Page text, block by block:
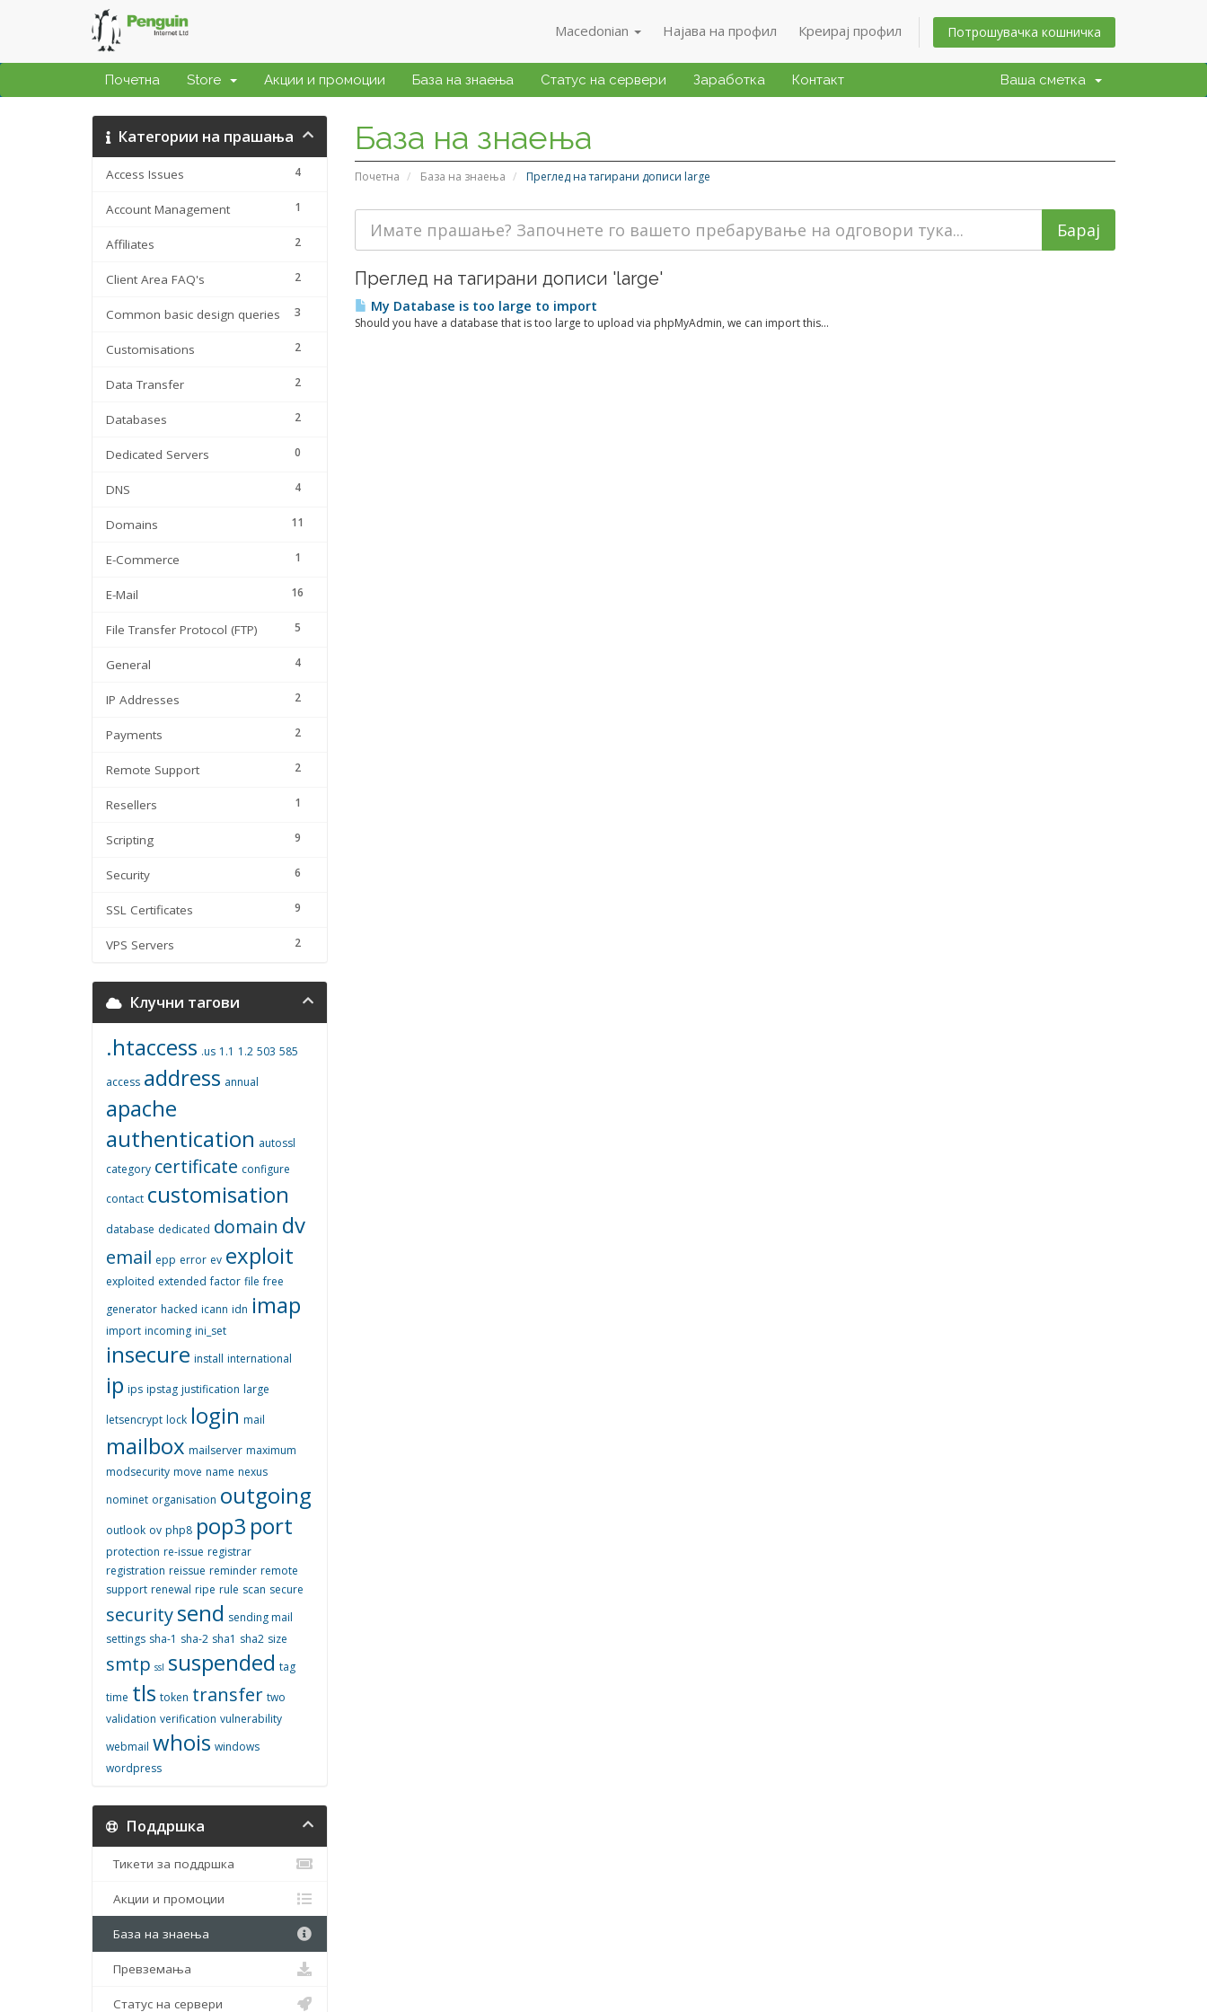
Macedonian Најава на профил Креирај профил Потрошувачка кошничка
Почетна Store Акции и промоции База на знаења Статус на сервери Заработка Контакт Ваша сметка
База на знаења
Почетна База на знаења Преглед на тагирани дописи large
Категории на прашања
4
Access Issues
1
Account Management
2
Affiliates
2
Client Area FAQ's
3
Common basic design queries
2
Customisations
2
Data Transfer
2
Databases
0
Dedicated Servers
4
DNS
11
Domains
1
E-Commerce
16
E-Mail
5
File Transfer Protocol (FTP)
4
General
2
IP Addresses
2
Payments
2
Remote Support
1
Resellers
9
Scripting
6
Security
9
SSL Certificates
2
VPS Servers
Преглед на тагирани дописи 'large'
My Database is too large to import
Should you have a database that is too large to upload via phpMyAdmin, we can import this...
Клучни тагови
.htaccess .us 1.1 1.2 503 585
access address annual
apache
authentication autossl
category certificate configure
contact customisation
database dedicated domain dv
email epp error ev exploit
exploited extended factor file free
generator hacked icann idn imap
import incoming ini_set
insecure install international
ip ips ipstag justification large
letsencrypt lock login mail
mailbox mailserver maximum
modsecurity move name nexus
nominet organisation outgoing
outlook ov php8 pop3 port
protection re-issue registrar
registration reissue reminder remote
support renewal ripe rule scan secure
securitysend sending mail
settings sha-1 sha-2 sha1 sha2 size
smtp ssl suspended tag
time tls token transfer two
validation verification vulnerability
webmail whois windows
wordpress
Поддршка
Тикети за поддршка
Акции и промоции
База на знаења
Превземања
Статус на сервери